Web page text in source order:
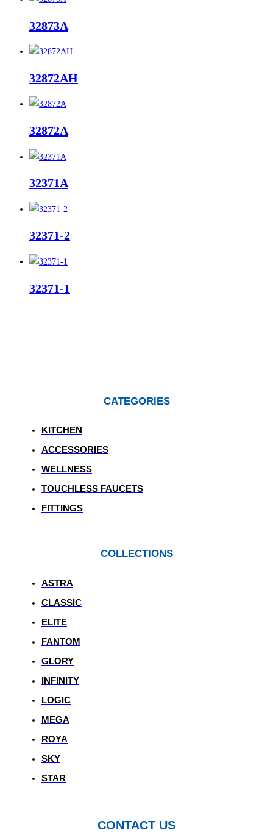
32873A
32872AH
32872A
32371A
32371-2
32371-1
CATEGORIES
KITCHEN
ACCESSORIES
WELLNESS
TOUCHLESS FAUCETS
FITTINGS
COLLECTIONS
ASTRA
CLASSIC
ELITE
FANTOM
GLORY
INFINITY
LOGIC
MEGA
ROYA
SKY
STAR
CONTACT US